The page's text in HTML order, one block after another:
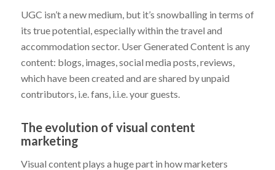
UGC isn’t a new medium, but it’s snowballing in terms of
its true potential, especially within the travel and
accommodation sector. User Generated Content is any
content: blogs, images, social media posts, reviews,
which have been created and are shared by unpaid
contributors, i.e. fans, i.i.e. your guests.
The evolution of visual content
marketing
Visual content plays a huge part in how marketers